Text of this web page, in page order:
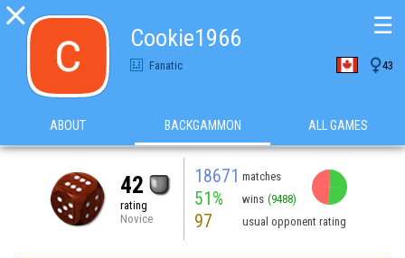

Cookie1966
Fanatic 43
☰
ABOUT BACKGAMMON ALL GAMES
42
rating
Novice
18671 matches
51% wins (9488)
97 usual opponent rating